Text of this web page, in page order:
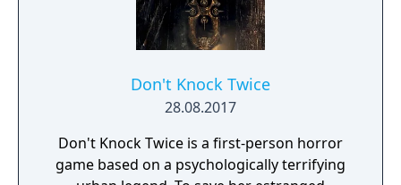
Don't Knock Twice
28.08.2017
Don't Knock Twice is a first-person horror
game based on a psychologically terrifying